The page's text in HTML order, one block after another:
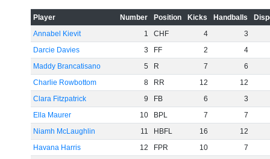
Player Number Position Kicks Handballs
Annabel Kievit
1 CHF 4
3
Darcie Davies
3 FF 2
4
Maddy Brancatisano
5 R 7
6
Charlie Rowbottom
8 RR 12
12
Clara Fitzpatrick
9 FB 6
3
Ella Maurer
10 BPL 7
7
Niamh McLaughlin
11 HBFL 16
12
Havana Harris
12 FPR 10
7